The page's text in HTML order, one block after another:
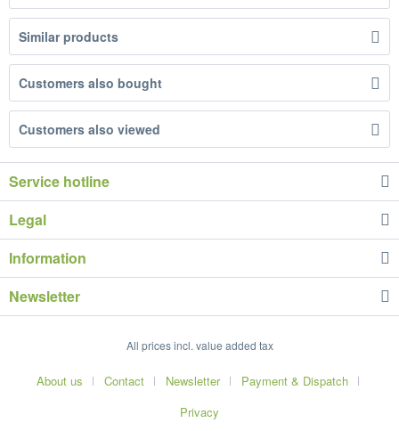
Similar products
Customers also bought
Customers also viewed
Service hotline
Legal
Information
Newsletter
All prices incl. value added tax
About us Contact Newsletter
Payment & Dispatch
Privacy